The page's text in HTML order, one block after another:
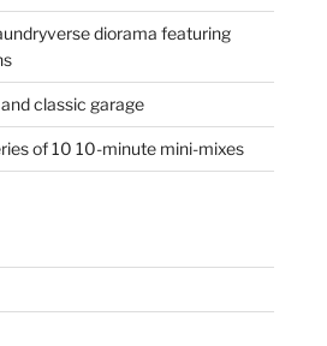
diorama featuring
classic garage
of 10 10-minute mini-mixes